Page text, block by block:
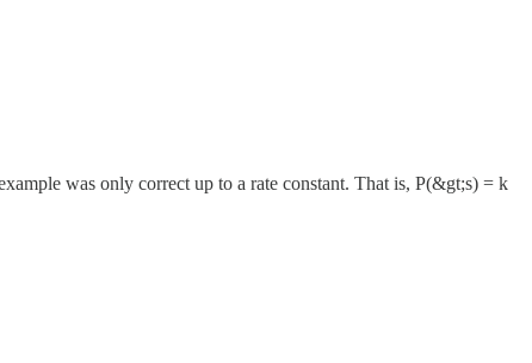
was only correct up to a rate constant. That is, P(&gt;s) = k